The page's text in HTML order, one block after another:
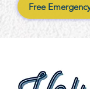
Free